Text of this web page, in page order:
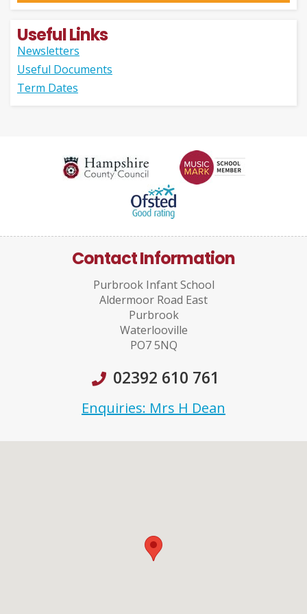
Useful Links
Newsletters
Useful Documents
Term Dates
Contact Information
Purbrook Infant School
Aldermoor Road East
Purbrook
Waterlooville
PO7 5NQ
02392 610 761
Enquiries: Mrs H Dean